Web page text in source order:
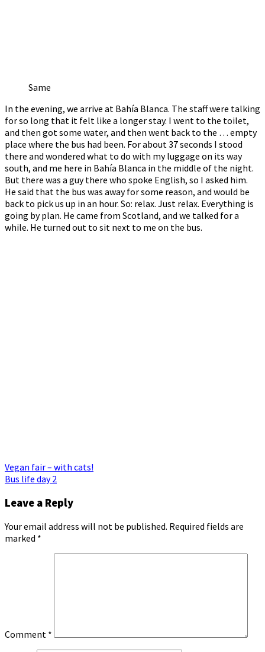
Same
In the evening, we arrive at Bahía Blanca. The staff were talking
for so long that it felt like a longer stay. I went to the toilet,
and then got some water, and then went back to the … empty
place where the bus had been. For about 37 seconds I stood
there and wondered what to do with my luggage on its way
south, and me here in Bahía Blanca in the middle of the night.
But there was a guy there who spoke English, so I asked him.
He said that the bus was away for some reason, and would be
back to pick us up in an hour. So: relax. Just relax. Everything is
going by plan. He came from Scotland, and we talked for a
while. He turned out to sit next to me on the bus.
Post
navigation
Vegan fair – with cats!
Bus life day 2
Leave a Reply
Your email address will not be published. Required fields are
marked *
Comment *